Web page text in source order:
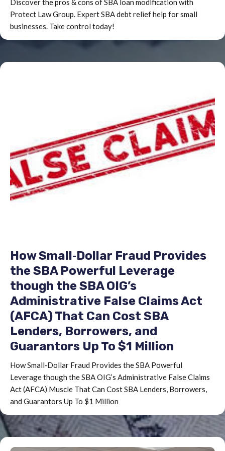
recovery.b. Non-reachable assets and
income.There may be items which are utilizable
to the obligor(s) and have substantial value but
are beyond the reach of the Government. The
ownership with another of an asset. This, by
itself, is not sufficient reason to disregard the
asset as having no value. The situation must be
closely examined to determine (even to the
extent of hiring appraisers and consultants) if
the potential value of the property warrants
further action.d. Individual asset
Cash.The SBA will only be concerned with cash
in amounts substantially in excess of basic living
expenses as determined from the SBA 770.
Special accounts (IRA’s, Keoghs, trust accounts)
should be valued net of early withdrawal
penalties and other costs.(2) Cash surrender
value (CSV) of life insurance.The SBA will
determine the net amount receivable under the
other costs may also have to be subtracted out.
The policy must often be surrendered in order
to receive the CSV. The loan value should be
would leave the family with inadequate
protection. This approach is to be used even if
Discover the pros & cons of SBA loan modification with
Protect Law Group. Expert SBA debt relief help for small
businesses. Take control today!
How Small‐Dollar Fraud Provides
the SBA Powerful Leverage
though the SBA OIG’s
Administrative False Claims Act
(AFCA) That Can Cost SBA
Lenders, Borrowers, and
Guarantors Up To $1 Million
How Small‐Dollar Fraud Provides the SBA Powerful
Leverage though the SBA OIG’s Administrative False Claims
Act (AFCA) Muscle That Can Cost SBA Lenders, Borrowers,
and Guarantors Up To $1 Million